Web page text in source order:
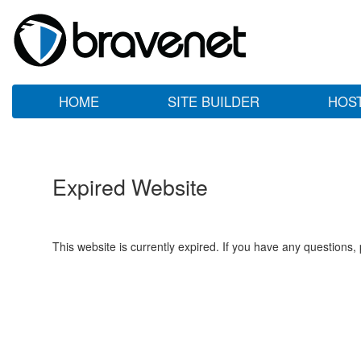
HOME SITE BUILDER
Expired Website
This website is currently expired. If you have any